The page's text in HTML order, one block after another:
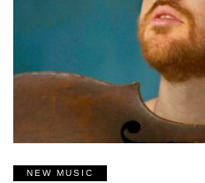
NEW MUSIC